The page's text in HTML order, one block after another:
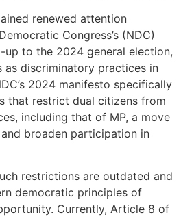
renewed attention
Congress’s (NDC)
up to the 2024 general election,
as discriminatory practices in
2024 manifesto specifically
that restrict dual citizens from
including that of MP, a move
broaden participation in
restrictions are outdated and
democratic principles of
Currently, Article 8 of